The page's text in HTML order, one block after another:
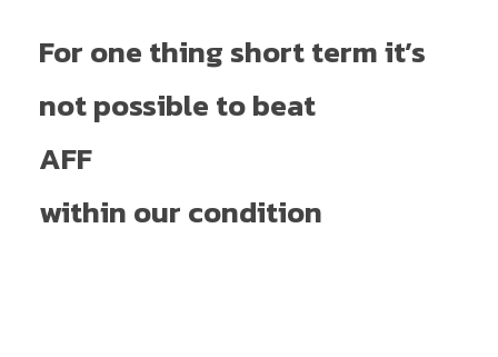
For one thing short term it’s
not possible to beat
AFF
within our condition